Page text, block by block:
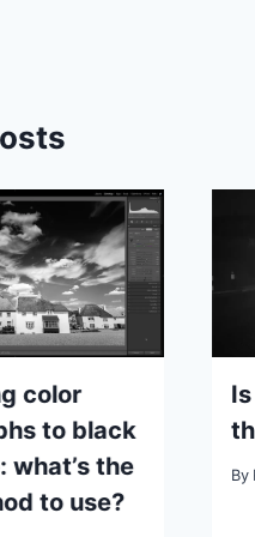
color
to black
what’s the
to use?
By